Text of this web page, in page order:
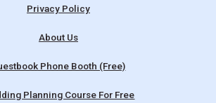
Privacy Policy
About Us
Phone Booth (Free)
Planning Course For Free